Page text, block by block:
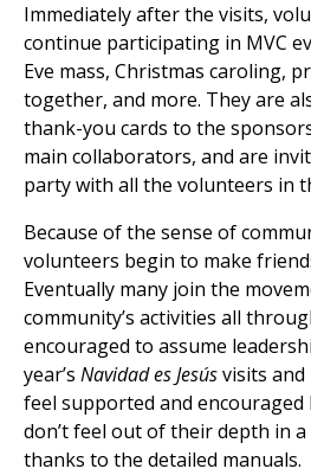
Immediately after the visits,
continue participating in MVC
Eve mass, Christmas caroling,
together, and more. They are
thank-you cards to the
main collaborators, and are
party with all the volunteers in
Because of the sense of
volunteers begin to make
Eventually many join the
community’s activities all
encouraged to assume
year’s Navidad es Jesúsvisits and
feel supported and encouraged
don’t feel out of their depth in
thanks to the detailed manuals.